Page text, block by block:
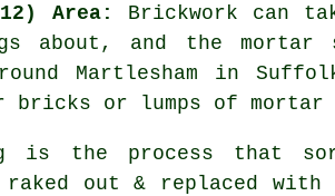
Area:
Brickwork can
about, and the mortar
Martlesham in
bricks or lumps of
is the process that
out & replaced